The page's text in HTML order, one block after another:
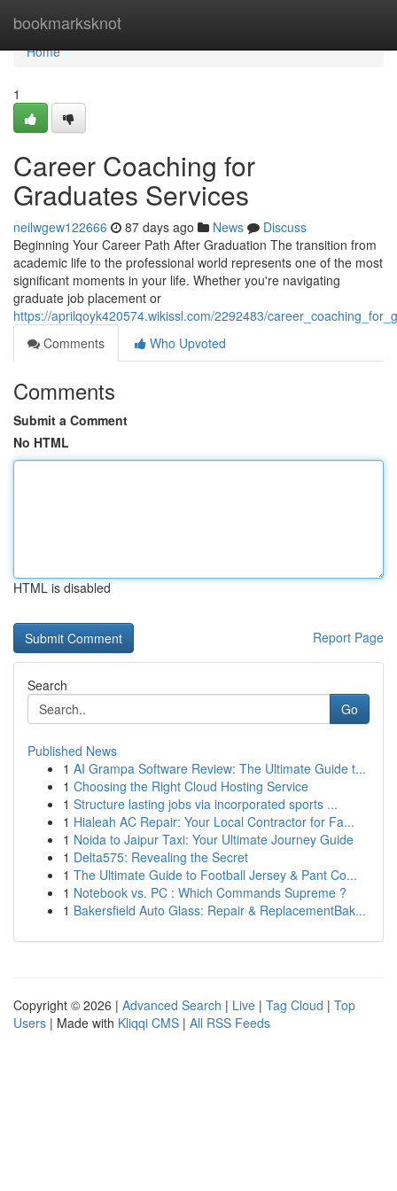
bookmarksknot
Home
Home
1
Career Coaching for
Graduates Services
neilwgew122666 87 days ago News
Discuss
Beginning Your Career Path After Graduation The transition from
academic life to the professional world represents one of the most
significant moments in your life. Whether you're navigating
graduate job placement or
https://aprilqoyk420574.wikissl.com/2292483/
Comments
Who Upvoted
Comments
Submit a Comment
No HTML
HTML is disabled
Report Page
Search
Go
Published News
1 AI Grampa Software Review: The Ultimate Guide t...
1 Choosing the Right Cloud Hosting Service
1 Structure lasting jobs via incorporated sports ...
1 Hialeah AC Repair: Your Local Contractor for Fa...
1 Noida to Jaipur Taxi: Your Ultimate Journey Guide
1 Delta575: Revealing the Secret
1 The Ultimate Guide to Football Jersey & Pant Co...
1 Notebook vs. PC : Which Commands Supreme ?
1 Bakersfield Auto Glass: Repair & ReplacementBak...
Copyright © 2026 | Advanced Search | Live | Tag Cloud | Top
Users | Made with Kliqqi CMS | All RSS Feeds